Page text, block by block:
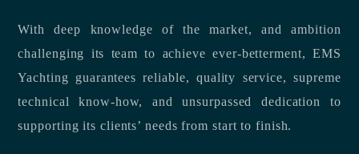
With deep knowledge of the market, and ambition
challenging its team to achieve ever-betterment, EMS
Yachting guarantees reliable, quality service, supreme
technical know-how, and unsurpassed dedication to
supporting its clients’ needs from start to finish.